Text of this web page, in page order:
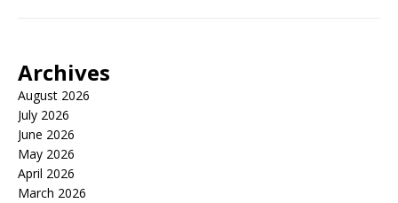
Archives
August 2026
July 2026
June 2026
May 2026
April 2026
March 2026